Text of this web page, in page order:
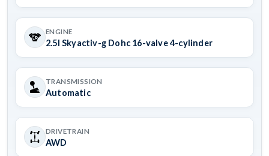
ENGINE
2.5l Skyactiv-g Dohc 16-valve 4-cylinder
TRANSMISSION
Automatic
DRIVETRAIN
AWD